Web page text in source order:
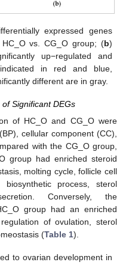
expressed genes
vs. CG_O group; (b)
up−regulated and
in red and blue,
different are in gray.
Significant DEGs
of HC_O and CG_O were
cellular component (CC),
with the CG_O group,
group had enriched steroid
molting cycle, follicle cell
biosynthetic process, sterol
Conversely, the
group had an enriched
of ovulation, sterol
(Table 1).
to ovarian development in